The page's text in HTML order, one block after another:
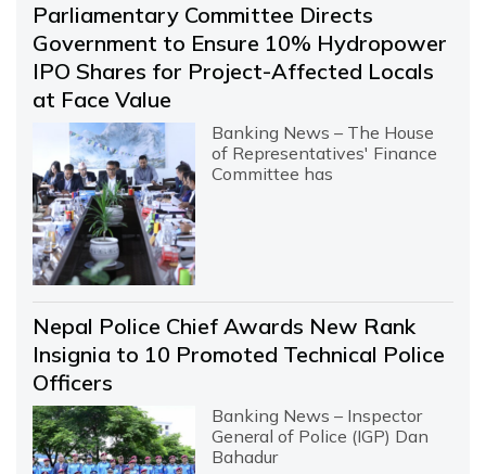
Parliamentary Committee Directs
Government to Ensure 10% Hydropower
IPO Shares for Project-Affected Locals
at Face Value
Banking News – The House
of Representatives' Finance
Committee has
Nepal Police Chief Awards New Rank
Insignia to 10 Promoted Technical Police
Officers
Banking News – Inspector
General of Police (IGP) Dan
Bahadur